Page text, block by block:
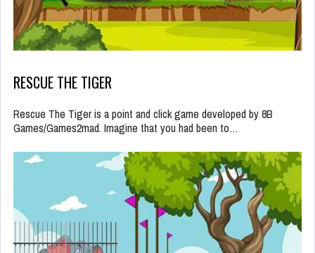
RESCUE THE TIGER
Rescue The Tiger is a point and click game developed by 8B
Games/Games2mad. Imagine that you had been to…